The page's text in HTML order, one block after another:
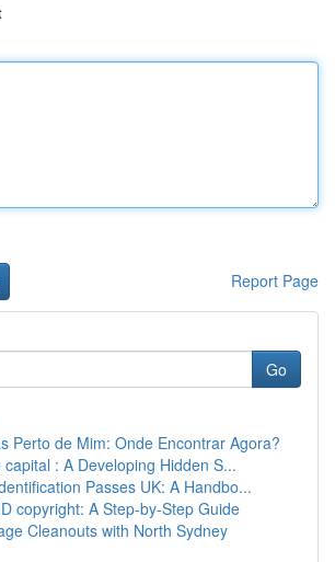
Report Page
Go
Perto de Mim: Onde Encontrar Agora?
capital : A Developing Hidden S...
Passes UK: A Handbo...
copyright: A Step-by-Step Guide
Cleanouts with North Sydney